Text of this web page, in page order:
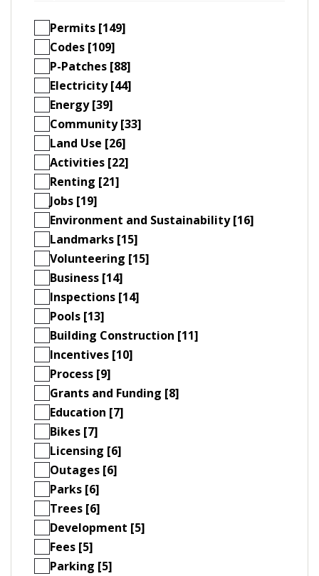
Permits [149]
Codes [109]
P-Patches [88]
Electricity [44]
Energy [39]
Community [33]
Land Use [26]
Activities [22]
Renting [21]
Jobs [19]
Environment and Sustainability [16]
Landmarks [15]
Volunteering [15]
Business [14]
Inspections [14]
Pools [13]
Building Construction [11]
Incentives [10]
Process [9]
Grants and Funding [8]
Education [7]
Bikes [7]
Licensing [6]
Outages [6]
Parks [6]
Trees [6]
Development [5]
Fees [5]
Parking [5]